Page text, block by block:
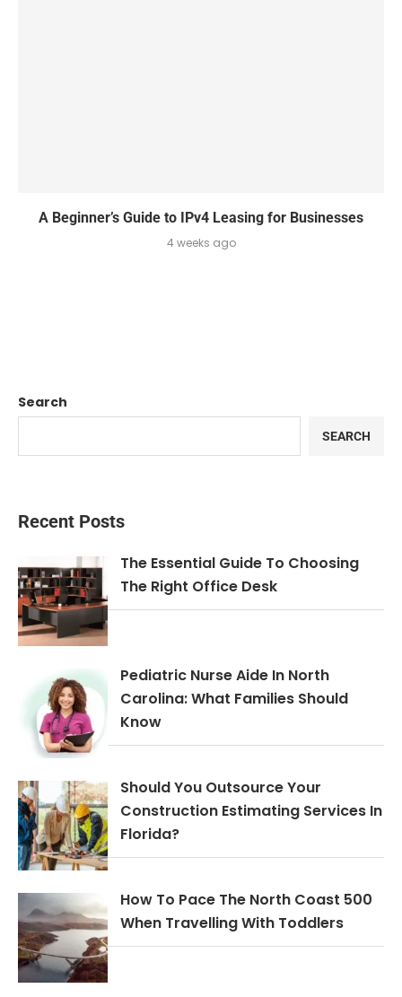
A Beginner’s Guide to IPv4 Leasing for Businesses
4 weeks ago
Search
SEARCH
Recent Posts
The Essential Guide To Choosing
The Right Office Desk
Pediatric Nurse Aide In North
Carolina: What Families Should
Know
Should You Outsource Your
Construction Estimating Services In
Florida?
How To Pace The North Coast 500
When Travelling With Toddlers